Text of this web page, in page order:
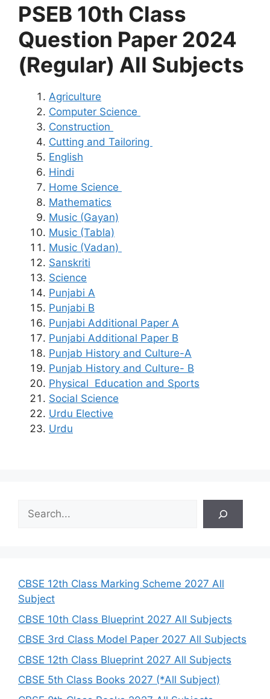
PSEB 10th Class
Question Paper 2024
(Regular) All Subjects
Agriculture
Computer Science
Construction
Cutting and Tailoring
English
Hindi
Home Science
Mathematics
Music (Gayan)
Music (Tabla)
Music (Vadan)
Sanskriti
Science
Punjabi A
Punjabi B
Punjabi Additional Paper A
Punjabi Additional Paper B
Punjab History and Culture-A
Punjab History and Culture- B
Physical Education and Sports
Social Science
Urdu Elective
Urdu
h
CBSE 12th Class Marking Scheme 2027 All
Subject
CBSE 10th Class Blueprint 2027 All Subjects
CBSE 3rd Class Model Paper 2027 All Subjects
CBSE 12th Class Blueprint 2027 All Subjects
CBSE 5th Class Books 2027 (*All Subject)